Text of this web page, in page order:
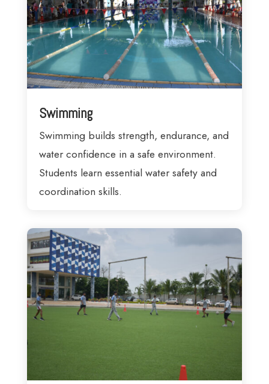
Swimming
Swimming builds strength, endurance, and
water confidence in a safe environment.
Students learn essential water safety and
coordination skills.